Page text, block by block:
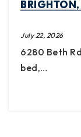
July 22, 2026
6280 Beth
bed,…